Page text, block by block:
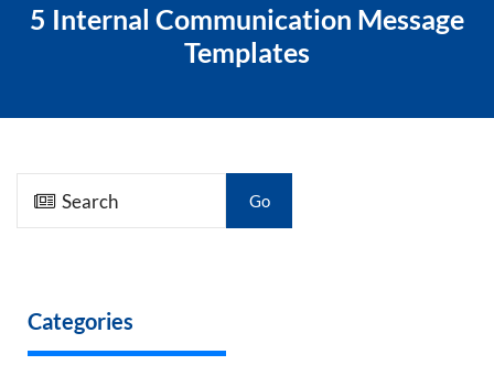
5 Internal Communication Message
Templates
Go
Categories